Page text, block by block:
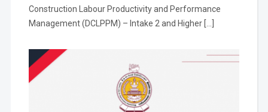
Construction Labour Productivity and Performance
Management (DCLPPM) – Intake 2 and Higher […]